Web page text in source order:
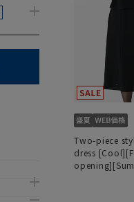
Two-piece
dress